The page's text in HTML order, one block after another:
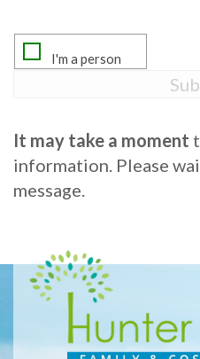
Stabilize
with
Mini
It may take a moment
information. Please
message.